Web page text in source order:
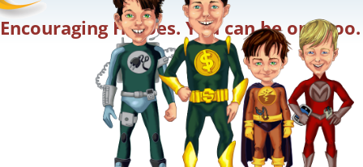
Encouraging Heroes. You can be one too.